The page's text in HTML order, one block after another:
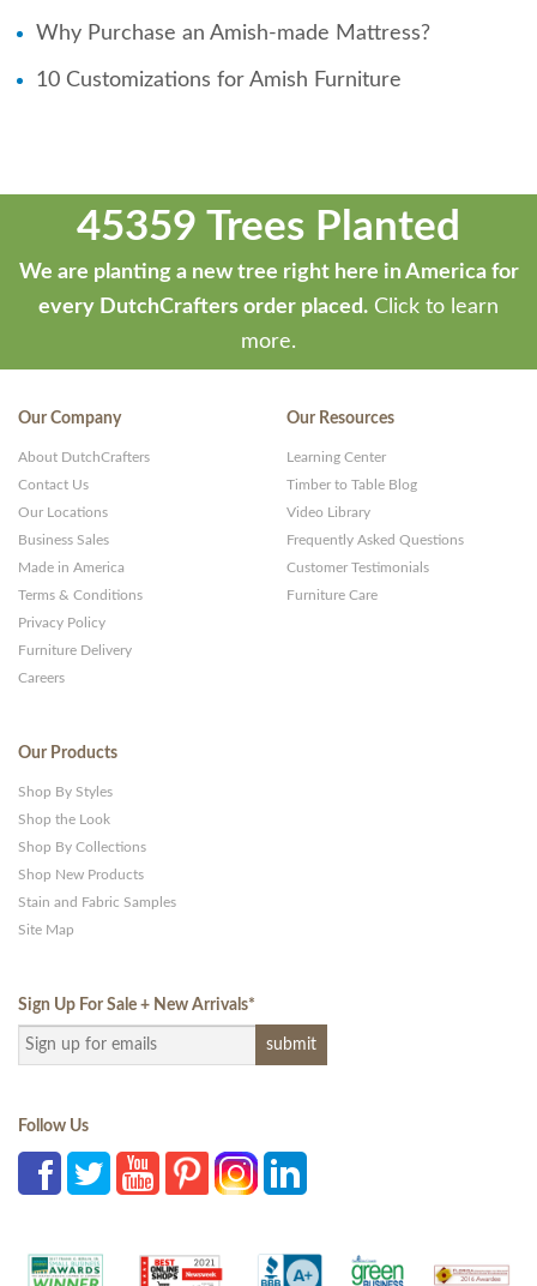
Why Purchase an Amish-made Mattress?
10 Customizations for Amish Furniture
45359 Trees Planted
We are planting a new tree right here in America for
every DutchCrafters order placed. Click to learn
more.
Our Company
About DutchCrafters
Contact Us
Our Locations
Business Sales
Made in America
Terms & Conditions
Privacy Policy
Furniture Delivery
Careers
Our Resources
Learning Center
Timber to Table Blog
Video Library
Frequently Asked Questions
Customer Testimonials
Furniture Care
Our Products
Shop By Styles
Shop the Look
Shop By Collections
Shop New Products
Stain and Fabric Samples
Site Map
Sign Up For Sale + New Arrivals*
Follow Us